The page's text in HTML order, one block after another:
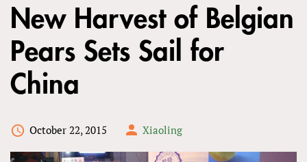
ARE
HERE
to
top
New Harvest of Belgian
Pears Sets Sail for
China
October 22, 2015 Xiaoling